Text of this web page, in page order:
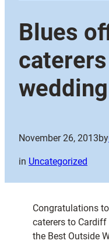
Blues
November 26, 2013by
in Uncategorized
Congratulations
caterers to Cardiff
the Best Outside